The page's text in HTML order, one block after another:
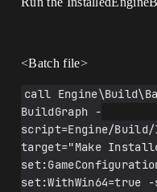
<Batch file​>
call
BuildGraph -
script=Engine/
target="Make
set:WithWin64=true